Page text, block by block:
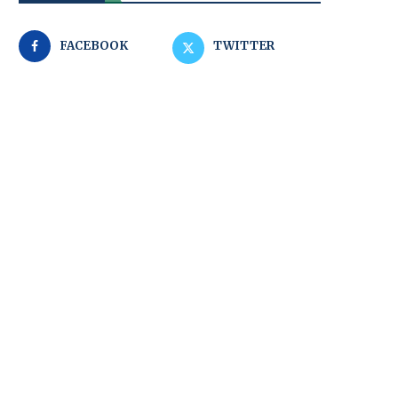
FACEBOOK TWITTER